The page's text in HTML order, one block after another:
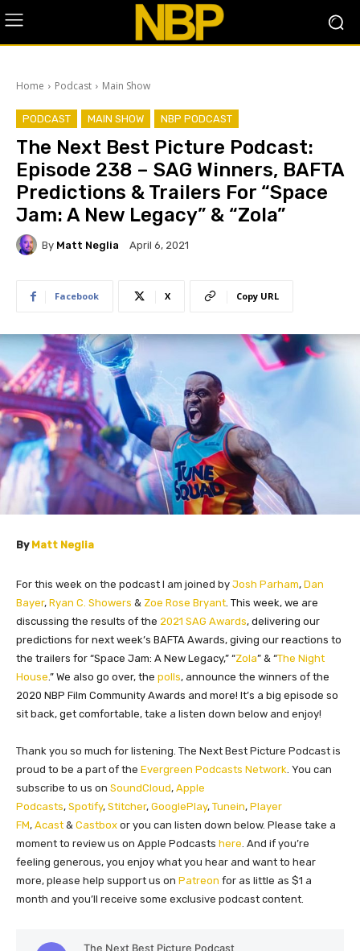
Home Podcast Main Show
PODCAST MAIN SHOW NBP PODCAST
The Next Best Picture Podcast:
Episode 238 – SAG Winners, BAFTA
Predictions & Trailers For “Space
Jam: A New Legacy” & “Zola”
By Matt Neglia April 6, 2021
Facebook X Copy URL
By Matt Neglia
For this week on the podcast I am joined by Josh Parham, Dan
Bayer, Ryan C. Showers & Zoe Rose Bryant . This week, we are
discussing the results of the 2021 SAG Awards, delivering our
predictions for next week’s BAFTA Awards, giving our reactions to
the trailers for “Space Jam: A New Legacy,” “Zola” & “The Night
House .” We also go over, the polls, announce the winners of the
2020 NBP Film Community Awards and more! It’s a big episode so
sit back, get comfortable, take a listen down below and enjoy!
Thank you so much for listening. The Next Best Picture Podcast is
proud to be a part of the Evergreen Podcasts Network . You can
subscribe to us on SoundCloud, Apple
Podcasts, Spotify, Stitcher, GooglePlay, Tunein, Player
FM, Acast & Castbox or you can listen down below. Please take a
moment to review us on Apple Podcasts here . And if you’re
feeling generous, you enjoy what you hear and want to hear
more, please help support us on Patreon for as little as $1 a
month and you’ll receive some exclusive podcast content.